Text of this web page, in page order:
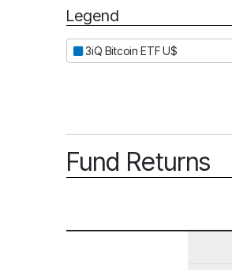
Period
Legend
3iQ Bitcoin ETF U$
Fund Returns